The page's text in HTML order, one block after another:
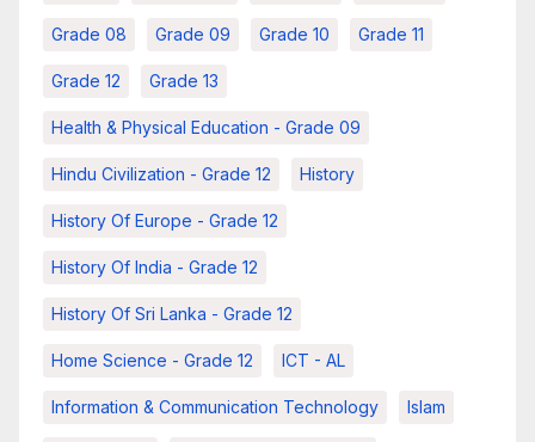
Grade 08 Grade 09 Grade 10 Grade 11
Grade 12 Grade 13
Health & Physical Education - Grade 09
Hindu Civilization - Grade 12 History
History Of Europe - Grade 12
History Of India - Grade 12
History Of Sri Lanka - Grade 12
Home Science - Grade 12 ICT - AL
Information & Communication Technology Islam